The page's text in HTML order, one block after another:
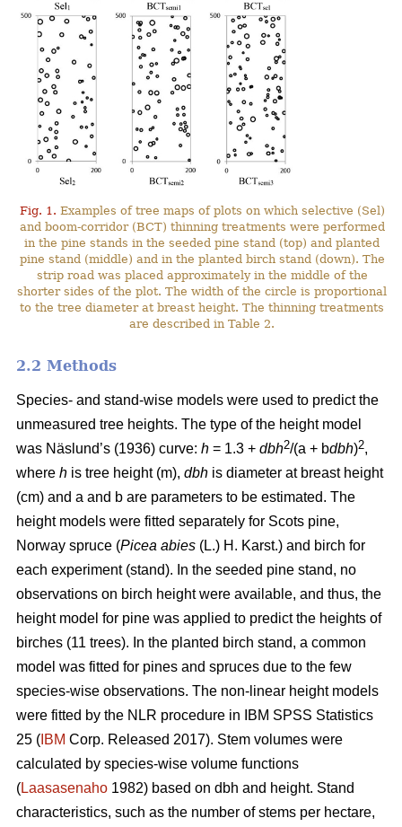
Fig. 1. Examples of tree maps of plots on which selective (Sel)
and boom-corridor (BCT) thinning treatments were performed
in the pine stands in the seeded pine stand (top) and planted
pine stand (middle) and in the planted birch stand (down). The
strip road was placed approximately in the middle of the
shorter sides of the plot. The width of the circle is proportional
to the tree diameter at breast height. The thinning treatments
are described in Table 2.
2.2 Methods
Species- and stand-wise models were used to predict the
unmeasured tree heights. The type of the height model
was Näslund’s (1936) curve: h = 1.3 + dbh2/(a + bdbh)2,
where h is tree height (m), dbh is diameter at breast height
(cm) and a and b are parameters to be estimated. The
height models were fitted separately for Scots pine,
Norway spruce (Picea abies (L.) H. Karst.) and birch for
each experiment (stand). In the seeded pine stand, no
observations on birch height were available, and thus, the
height model for pine was applied to predict the heights of
birches (11 trees). In the planted birch stand, a common
model was fitted for pines and spruces due to the few
species-wise observations. The non-linear height models
were fitted by the NLR procedure in IBM SPSS Statistics
25 ( IBM Corp. Released 2017). Stem volumes were
calculated by species-wise volume functions
(Laasasenaho 1982) based on dbh and height. Stand
characteristics, such as the number of stems per hectare,